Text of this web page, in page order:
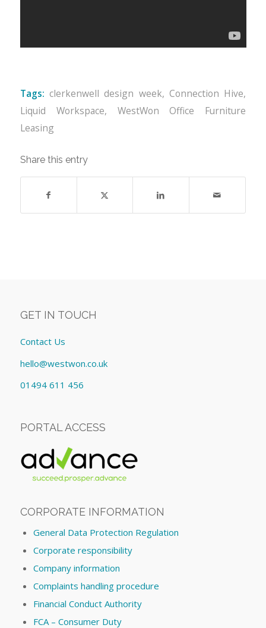
Tags: clerkenwell design week, Connection Hive,
Liquid Workspace, WestWon Office Furniture
Leasing
Share this entry
GET IN TOUCH
Contact Us
hello@westwon.co.uk
01494 611 456
PORTAL ACCESS
CORPORATE INFORMATION
General Data Protection Regulation
Corporate responsibility
Company information
Complaints handling procedure
Financial Conduct Authority
FCA – Consumer Duty